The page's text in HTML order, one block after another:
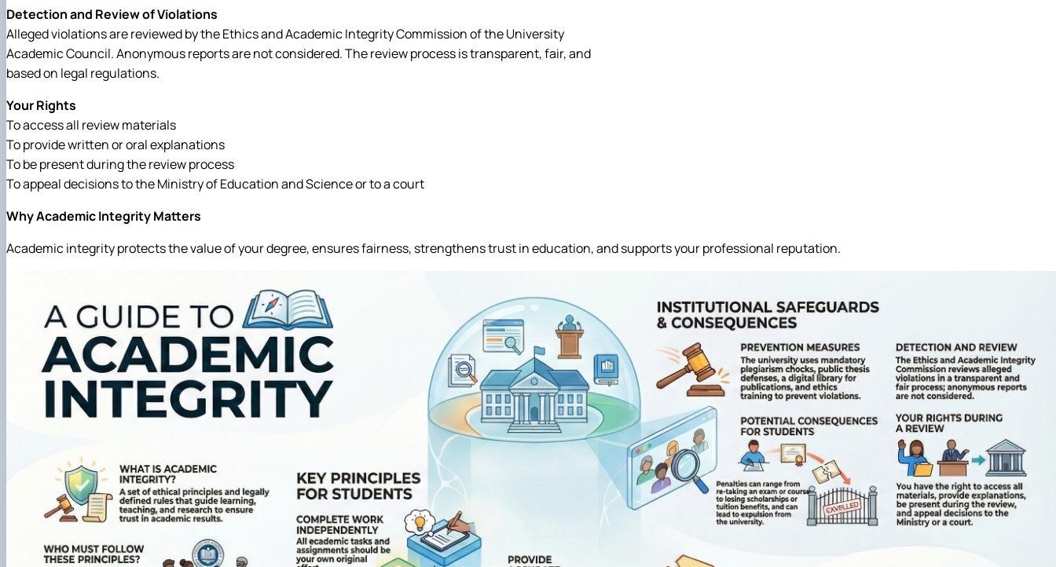
Detection and Review of Violations
Alleged violations are reviewed by the Ethics and Academic Integrity Commission of the University
Academic Council. Anonymous reports are not considered. The review process is transparent, fair, and
based on legal regulations.
Your Rights
To access all review materials
To provide written or oral explanations
To be present during the review process
To appeal decisions to the Ministry of Education and Science or to a court
Why Academic Integrity Matters
Academic integrity protects the value of your degree, ensures fairness, strengthens trust in education, and supports your professional reputation.